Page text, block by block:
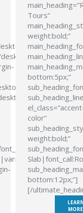
Tours”
weight:bold;”
bottom:5px;”
color”
weight:bold;”
bottom:12px;”]
[/
MORE